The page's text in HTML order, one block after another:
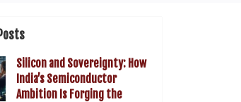
Silicon and Sovereignty: How
India’s Semiconductor
Ambition Is Forging the